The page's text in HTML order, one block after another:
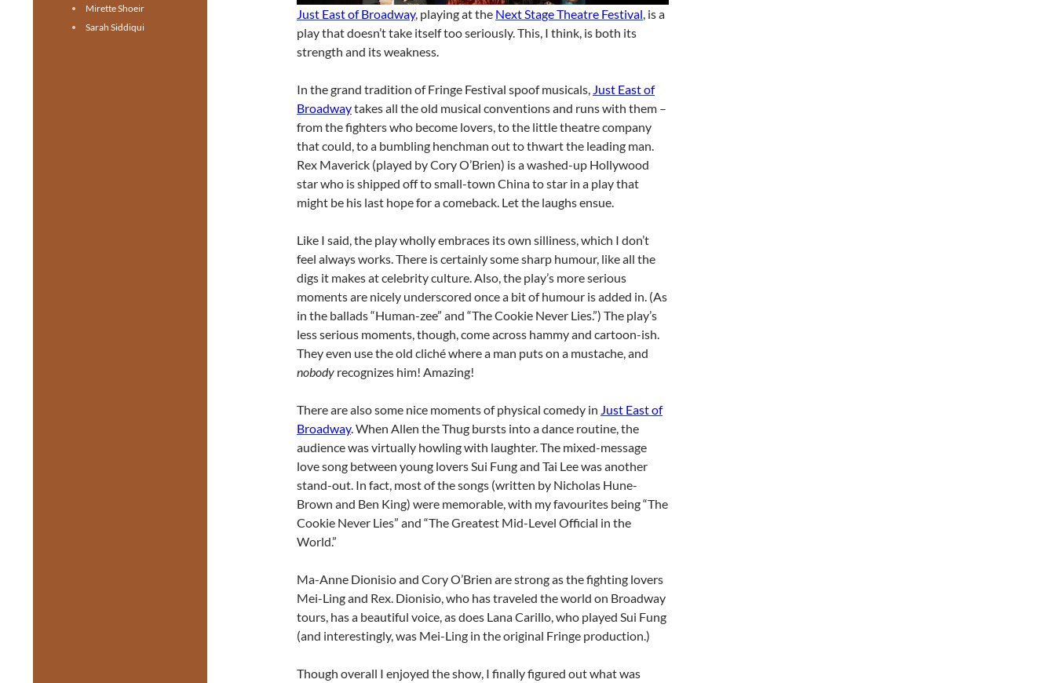
Just East of Broadway, playing at the Next Stage Theatre Festival , is a
play that doesn’t take itself too seriously. This, I think, is both its
strength and its weakness.
In the grand tradition of Fringe Festival spoof musicals, Just East of
Broadwaytakes all the old musical conventions and runs with them –
from the fighters who become lovers, to the little theatre company
that could, to a bumbling henchman out to thwart the leading man.
Rex Maverick (played by Cory O’Brien) is a washed-up Hollywood
star who is shipped off to small-town China to star in a play that
might be his last hope for a comeback. Let the laughs ensue.
Like I said, the play wholly embraces its own silliness, which I don’t
feel always works. There is certainly some sharp humour, like all the
digs it makes at celebrity culture. Also, the play’s more serious
moments are nicely underscored once a bit of humour is added in. (As
in the ballads “Human-zee” and “The Cookie Never Lies.”) The play’s
less serious moments, though, come across hammy and cartoon-ish.
They even use the old cliché where a man puts on a mustache, and
nobody recognizes him! Amazing!
There are also some nice moments of physical comedy in Just East of
Broadway. When Allen the Thug bursts into a dance routine, the
audience was virtually howling with laughter. The mixed-message
love song between young lovers Sui Fung and Tai Lee was another
stand-out. In fact, most of the songs (written by Nicholas Hune-
Brown and Ben King) were memorable, with my favourites being “The
Cookie Never Lies” and “The Greatest Mid-Level Official in the
World.”
Ma-Anne Dionisio and Cory O’Brien are strong as the fighting lovers
Mei-Ling and Rex. Dionisio, who has traveled the world on Broadway
tours, has a beautiful voice, as does Lana Carillo, who played Sui Fung
(and interestingly, was Mei-Ling in the original Fringe production.)
Though overall I enjoyed the show, I finally figured out what was
Mirette Shoeir
Sarah Siddiqui